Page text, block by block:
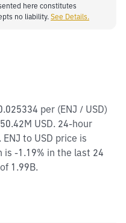
here constitutes
no liability. See Details.
per (ENJ / USD)
USD. 24-hour
to USD price is
is -1.19% in the last 24
1.99B.